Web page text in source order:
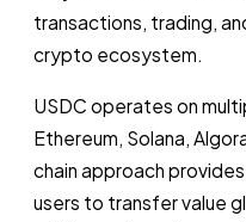
transactions, trading,
crypto ecosystem.
USDC operates on
Ethereum, Solana,
chain approach
users to transfer value